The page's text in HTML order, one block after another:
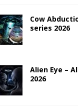
Cow
series 2026
Alien Eye –
2026